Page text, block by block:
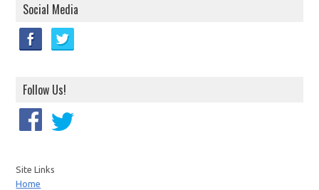
Social Media
Follow Us!
Site Links
Home